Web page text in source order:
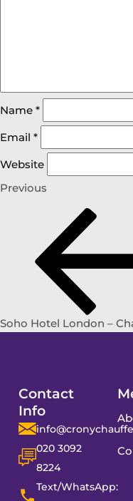
Name *
Email *
Website
Previous
Soho Hotel London –
Contact
Info
020 3092
8224
Text/WhatsApp: